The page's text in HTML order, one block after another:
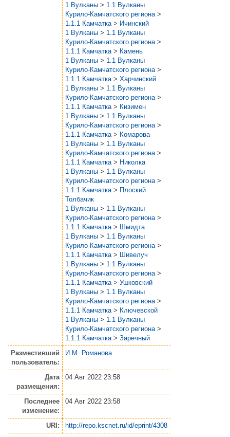
1 Вулканы > 1.1 Вулканы
Курило-Камчатского региона >
1.1.1 Камчатка > Ичинский
1 Вулканы > 1.1 Вулканы
Курило-Камчатского региона >
1.1.1 Камчатка > Камень
1 Вулканы > 1.1 Вулканы
Курило-Камчатского региона >
1.1.1 Камчатка > Харчинский
1 Вулканы > 1.1 Вулканы
Курило-Камчатского региона >
1.1.1 Камчатка > Кизимен
1 Вулканы > 1.1 Вулканы
Курило-Камчатского региона >
1.1.1 Камчатка > Комарова
1 Вулканы > 1.1 Вулканы
Курило-Камчатского региона >
1.1.1 Камчатка > Николка
1 Вулканы > 1.1 Вулканы
Курило-Камчатского региона >
1.1.1 Камчатка > Плоский
Толбачик
1 Вулканы > 1.1 Вулканы
Курило-Камчатского региона >
1.1.1 Камчатка > Шмидта
1 Вулканы > 1.1 Вулканы
Курило-Камчатского региона >
1.1.1 Камчатка > Шивелуч
1 Вулканы > 1.1 Вулканы
Курило-Камчатского региона >
1.1.1 Камчатка > Ушковский
1 Вулканы > 1.1 Вулканы
Курило-Камчатского региона >
1.1.1 Камчатка > Ключевской
1 Вулканы > 1.1 Вулканы
Курило-Камчатского региона >
1.1.1 Камчатка > Заречный
Разместивший
пользователь:
И.М. Романова
Дата
размещения:
04 Авг 2022 23:58
Последнее
изменение:
04 Авг 2022 23:58
URI: http://repo.kscnet.ru/id/eprint/4308